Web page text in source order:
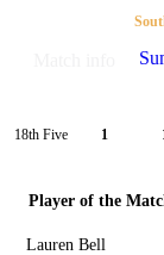
18th Five 1
Player of the
Lauren Bell